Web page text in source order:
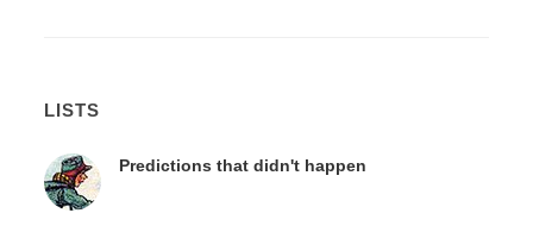
LISTS
Predictions that didn't happen